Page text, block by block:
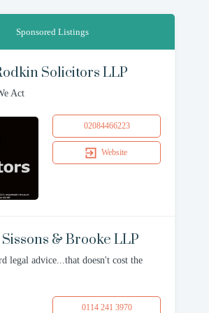
Sponsored Listings
Solicitors LLP
Act
02084466223
Website
& Brooke LLP
legal advice...that doesn't cost the
0114 241 3970